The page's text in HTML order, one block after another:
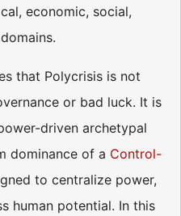
economic, social,
that Polycrisis is not
or bad luck. It is
driven archetypal
dominance of a Control-
to centralize power,
human potential. In this